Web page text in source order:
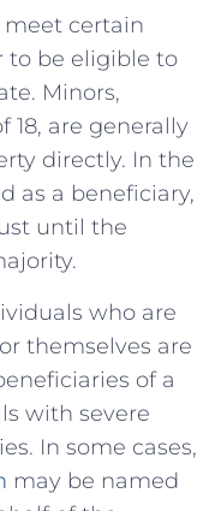
certain
to be ⁢eligible to
Minors,
18, are generally
directly. In the
as a beneficiary,
until the‍
who are
themselves are
​of a
‌with severe
In‌ some cases,
may be named